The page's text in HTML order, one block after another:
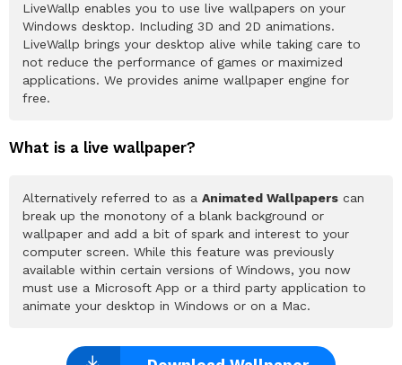
LiveWallp enables you to use live wallpapers on your
Windows desktop. Including 3D and 2D animations.
LiveWallp brings your desktop alive while taking care to
not reduce the performance of games or maximized
applications. We provides anime wallpaper engine for
free.
What is a live wallpaper?
Alternatively referred to as a Animated Wallpapers can
break up the monotony of a blank background or
wallpaper and add a bit of spark and interest to your
computer screen. While this feature was previously
available within certain versions of Windows, you now
must use a Microsoft App or a third party application to
animate your desktop in Windows or on a Mac.